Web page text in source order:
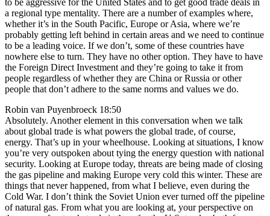
to be aggressive for the United States and to get good trade deals in
a regional type mentality. There are a number of examples where,
whether it’s in the South Pacific, Europe or Asia, where we’re
probably getting left behind in certain areas and we need to continue
to be a leading voice. If we don’t, some of these countries have
nowhere else to turn. They have no other option. They have to have
the Foreign Direct Investment and they’re going to take it from
people regardless of whether they are China or Russia or other
people that don’t adhere to the same norms and values we do.
Robin van Puyenbroeck 18:50
Absolutely. Another element in this conversation when we talk
about global trade is what powers the global trade, of course,
energy. That’s up in your wheelhouse. Looking at situations, I know
you’re very outspoken about tying the energy question with national
security. Looking at Europe today, threats are being made of closing
the gas pipeline and making Europe very cold this winter. These are
things that never happened, from what I believe, even during the
Cold War. I don’t think the Soviet Union ever turned off the pipeline
of natural gas. From what you are looking at, your perspective on